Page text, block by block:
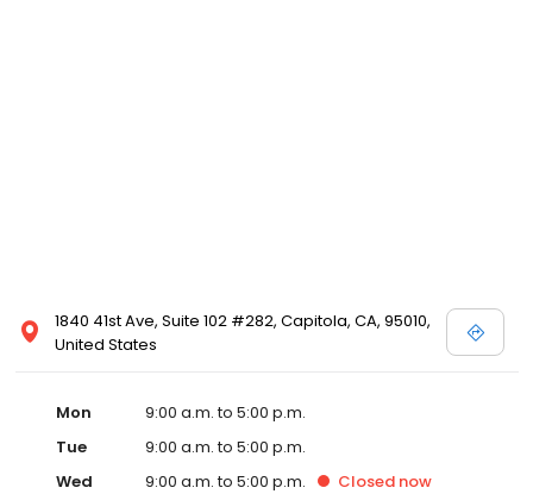
1840 41st Ave, Suite 102 #282, Capitola, CA, 95010,
United States
Mon
9:00 a.m. to 5:00 p.m.
Tue
9:00 a.m. to 5:00 p.m.
Wed
9:00 a.m. to 5:00 p.m. Closed now